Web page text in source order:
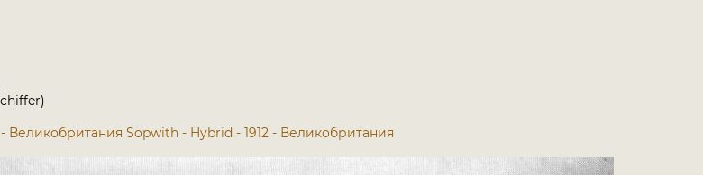
Великобритания Sopwith - Hybrid - 1912 - Великобритания